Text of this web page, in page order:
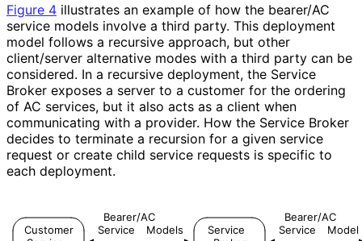
Figure 4 illustrates an example of how the bearer/AC
service models involve a third party. This deployment
model follows a recursive approach, but other
client/server alternative modes with a third party can be
considered. In a recursive deployment, the Service
Broker exposes a server to a customer for the ordering
of AC services, but it also acts as a client when
communicating with a provider. How the Service Broker
decides to terminate a recursion for a given service
request or create child service requests is specific to
each deployment.
Bearer/AC
Bearer/AC
Customer
Service Models Service Service
Model